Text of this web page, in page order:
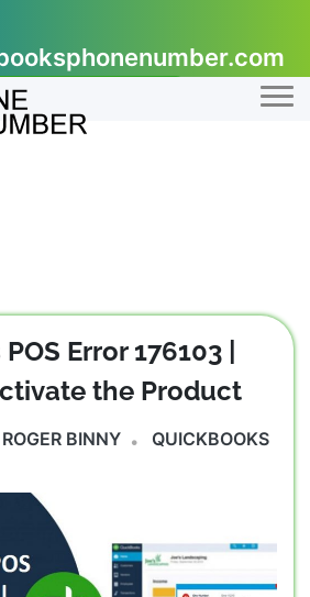
855-607-0301
Error 176103 |
the Product
ROGER BINNY
QUICKBOOKS